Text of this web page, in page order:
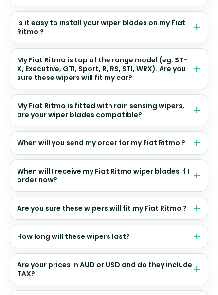
Is it easy to install your wiper blades on my Fiat
Ritmo ?
My Fiat Ritmo is top of the range model (eg. ST-
X, Executive, GTI, Sport, R, RS, STI, WRX). Are you
sure these wipers will fit my car?
My Fiat Ritmo is fitted with rain sensing wipers,
are your wiper blades compatible?
When will you send my order for my Fiat Ritmo ?
When will I receive my Fiat Ritmo wiper blades if I
order now?
Are you sure these wipers will fit my Fiat Ritmo ?
How long will these wipers last?
Are your prices in AUD or USD and do they include
TAX?